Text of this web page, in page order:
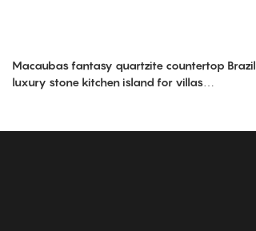
Macaubas fantasy quartzite countertop Brazil
luxury stone kitchen island for villas